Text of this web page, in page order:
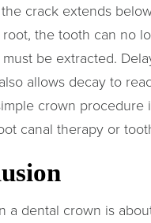
crack extends
the tooth can no
be extracted.
allows decay to
crown procedure
canal therapy or
a dental crown is